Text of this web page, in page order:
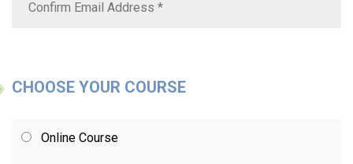
CHOOSE YOUR COURSE
Online Course